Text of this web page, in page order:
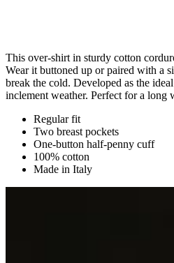
This over-shirt in sturdy cotton
Wear it buttoned up or paired with a
break the cold. Developed as the
inclement weather. Perfect for a long
Regular fit
Two breast pockets
One-button half-penny cuff
100% cotton
Made in Italy